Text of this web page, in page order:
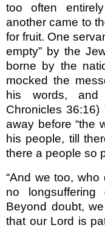
too often
another came to
for fruit. One
empty” by the
borne by the
mocked the
his words, and
Chronicles
away before “the
his people, till
there a people so
“And we too,
no
Beyond doubt,
that our Lord is